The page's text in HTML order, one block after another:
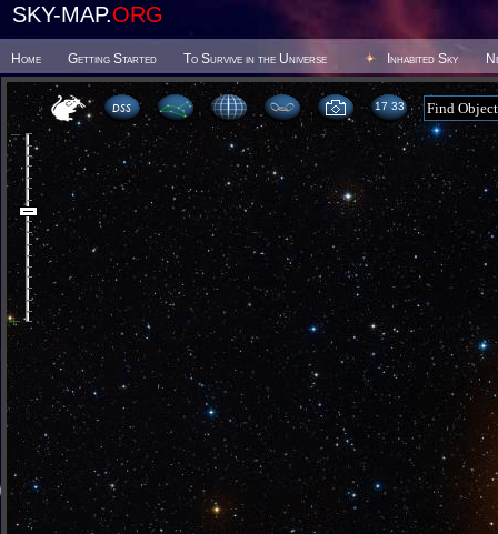
SKY-MAP.ORG
Home Getting Started To Survive in the Universe Inhabited Sky
17:33